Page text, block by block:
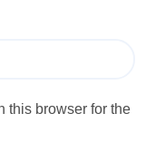
this browser for the